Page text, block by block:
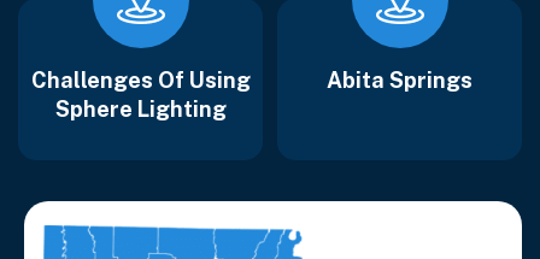
Challenges Of Using
Sphere Lighting
Abita Springs